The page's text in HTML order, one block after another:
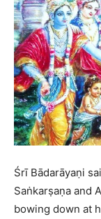
Śrī Bādarāyaṇi
Saṅkarṣaṇa and
bowing down at